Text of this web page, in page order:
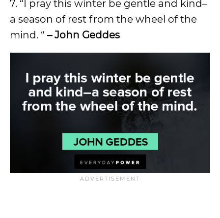
7. “I pray this winter be gentle and kind–
a season of rest from the wheel of the
mind. “ – John Geddes